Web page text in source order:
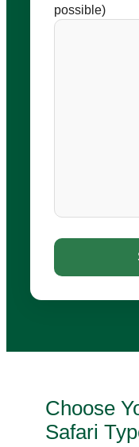
possible)
Choose
Safari